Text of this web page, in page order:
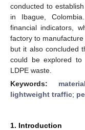
conducted to
in Ibague,
financial indicators,
factory to
but it also concluded
could be explored to
LDPE waste.
Keywords:
lightweight traffic;
1. Introduction